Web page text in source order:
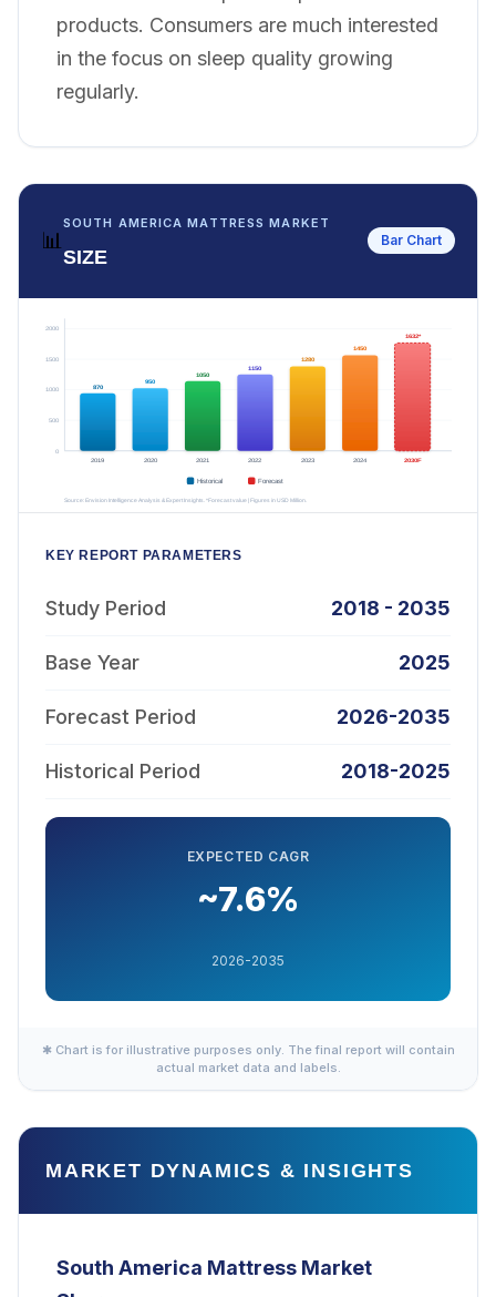
products. Consumers are much interested
in the focus on sleep quality growing
regularly.
📊
SOUTH AMERICA MATTRESS MARKET
SIZE
Bar Chart
KEY REPORT PARAMETERS
Study Period 2018 - 2035
Base Year 2025
Forecast Period 2026-2035
Historical Period 2018-2025
EXPECTED CAGR
~7.6%
2026-2035
✱ Chart is for illustrative purposes only. The final report will contain
actual market data and labels.
MARKET DYNAMICS & INSIGHTS
South America Mattress Market